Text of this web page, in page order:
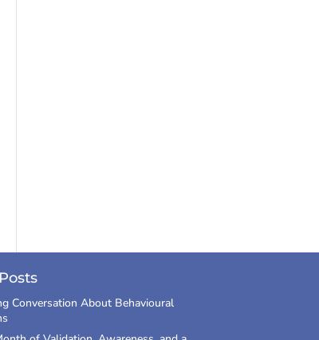
Conversation About Behavioural